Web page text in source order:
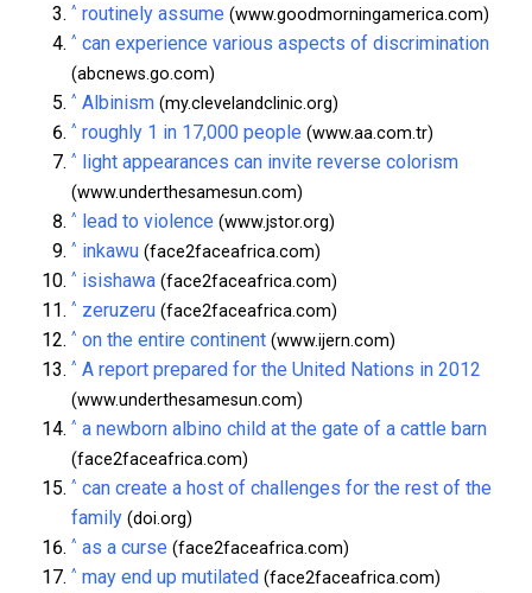
^ routinely assume (www.goodmorningamerica.com)
^ can experience various aspects of discrimination
(abcnews.go.com)
^ Albinism (my.clevelandclinic.org)
^ roughly 1 in 17,000 people (www.aa.com.tr)
^ light appearances can invite reverse colorism
(www.underthesamesun.com)
^ lead to violence (www.jstor.org)
^ inkawu (face2faceafrica.com)
^ isishawa (face2faceafrica.com)
^ zeruzeru (face2faceafrica.com)
^ on the entire continent (www.ijern.com)
^ A report prepared for the United Nations in 2012
(www.underthesamesun.com)
^ a newborn albino child at the gate of a cattle barn
(face2faceafrica.com)
^ can create a host of challenges for the rest of the
family (doi.org)
^ as a curse (face2faceafrica.com)
^ may end up mutilated (face2faceafrica.com)